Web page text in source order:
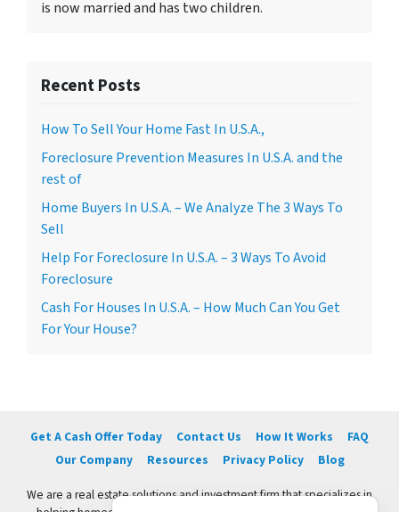
is now married and has two children.
Recent Posts
How To Sell Your Home Fast In U.S.A.,
Foreclosure Prevention Measures In U.S.A. and the
rest of
Home Buyers In U.S.A. – We Analyze The 3 Ways To
Sell
Help For Foreclosure In U.S.A. – 3 Ways To Avoid
Foreclosure
Cash For Houses In U.S.A. – How Much Can You Get
For Your House?
Get A Cash Offer Today Contact Us How It Works
FAQ
Our Company
Resources Privacy Policy Blog
We are a real estate solutions and investment firm that specializes in